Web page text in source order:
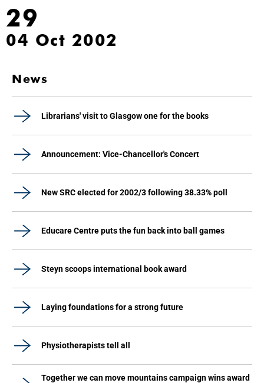
29
04 Oct 2002
News
Librarians' visit to Glasgow one for the books
Announcement: Vice-Chancellor's Concert
New SRC elected for 2002/3 following 38.33% poll
Educare Centre puts the fun back into ball games
Steyn scoops international book award
Laying foundations for a strong future
Physiotherapists tell all
Together we can move mountains campaign wins award